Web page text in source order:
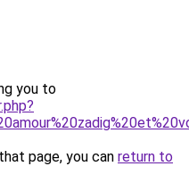
you to
page, you can return to